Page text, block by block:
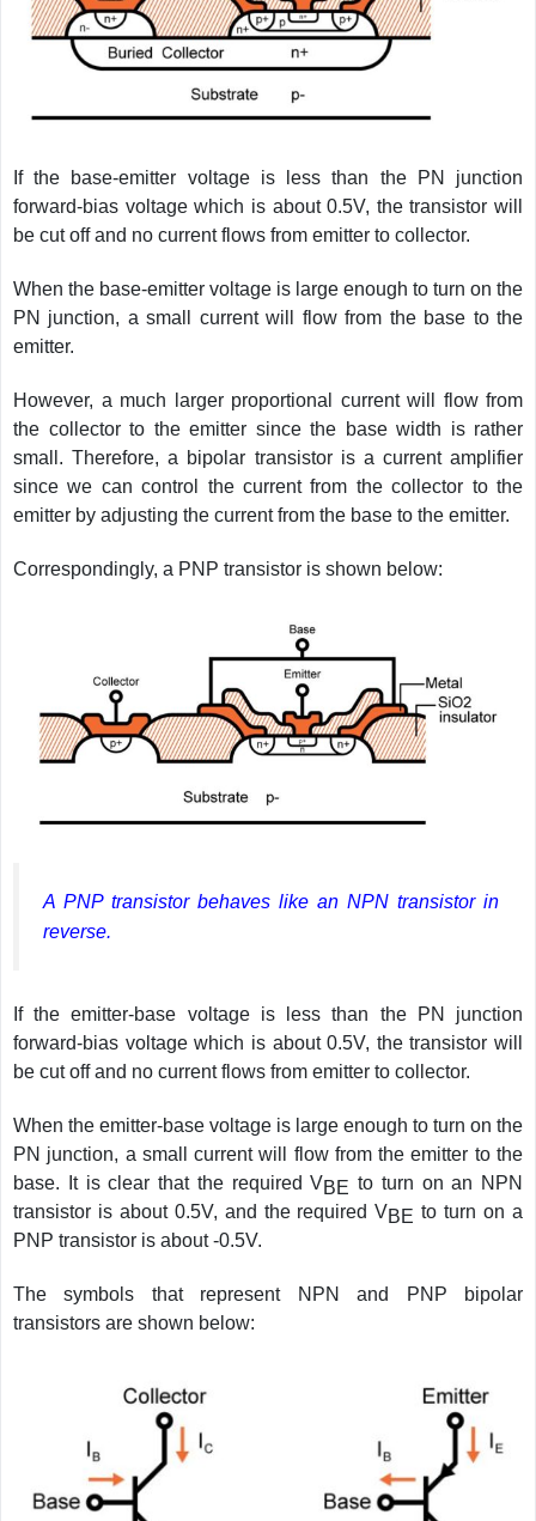
If the base-emitter voltage is less than the PN junction
forward-bias voltage which is about 0.5V, the transistor will
be cut off and no current flows from emitter to collector.
When the base-emitter voltage is large enough to turn on the
PN junction, a small current will flow from the base to the
emitter.
However, a much larger proportional current will flow from
the collector to the emitter since the base width is rather
small. Therefore, a bipolar transistor is a current amplifier
since we can control the current from the collector to the
emitter by adjusting the current from the base to the emitter.
Correspondingly, a PNP transistor is shown below:
A PNP transistor behaves like an NPN transistor in
reverse.
If the emitter-base voltage is less than the PN junction
forward-bias voltage which is about 0.5V, the transistor will
be cut off and no current flows from emitter to collector.
When the emitter-base voltage is large enough to turn on the
PN junction, a small current will flow from the emitter to the
base. It is clear that the required VBE to turn on an NPN
transistor is about 0.5V, and the required VBE to turn on a
PNP transistor is about -0.5V.
The symbols that represent NPN and PNP bipolar
transistors are shown below: